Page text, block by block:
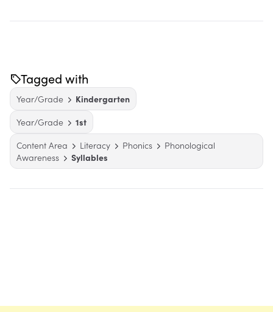
Tagged with
Year/Grade
Kindergarten
Year/Grade
1st
Content Area
Literacy Phonics
Phonological
Awareness
Syllables